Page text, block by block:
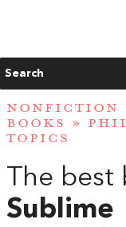
Search
NONFICTION
BOOKS »
TOPICS
The
Sublime